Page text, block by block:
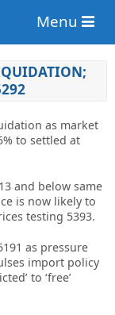
Menu
as market
to settled at
and below same
is now likely to
testing 5393.
as pressure
import policy
to ‘free’